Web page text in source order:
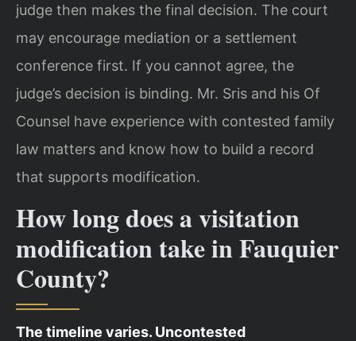
judge then makes the final decision. The court
may encourage mediation or a settlement
conference first. If you cannot agree, the
judge’s decision is binding. Mr. Sris and his Of
Counsel have experience with contested family
law matters and know how to build a record
that supports modification.
How long does a visitation
modification take in Fauquier
County?
The timeline varies. Uncontested